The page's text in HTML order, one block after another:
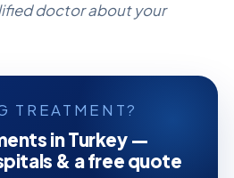
doctor about your
TREATMENT?
in Turkey —
& a free quote